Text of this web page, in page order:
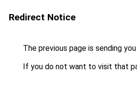
Redirect Notice
The previous page is sending
If you do not want to visit that